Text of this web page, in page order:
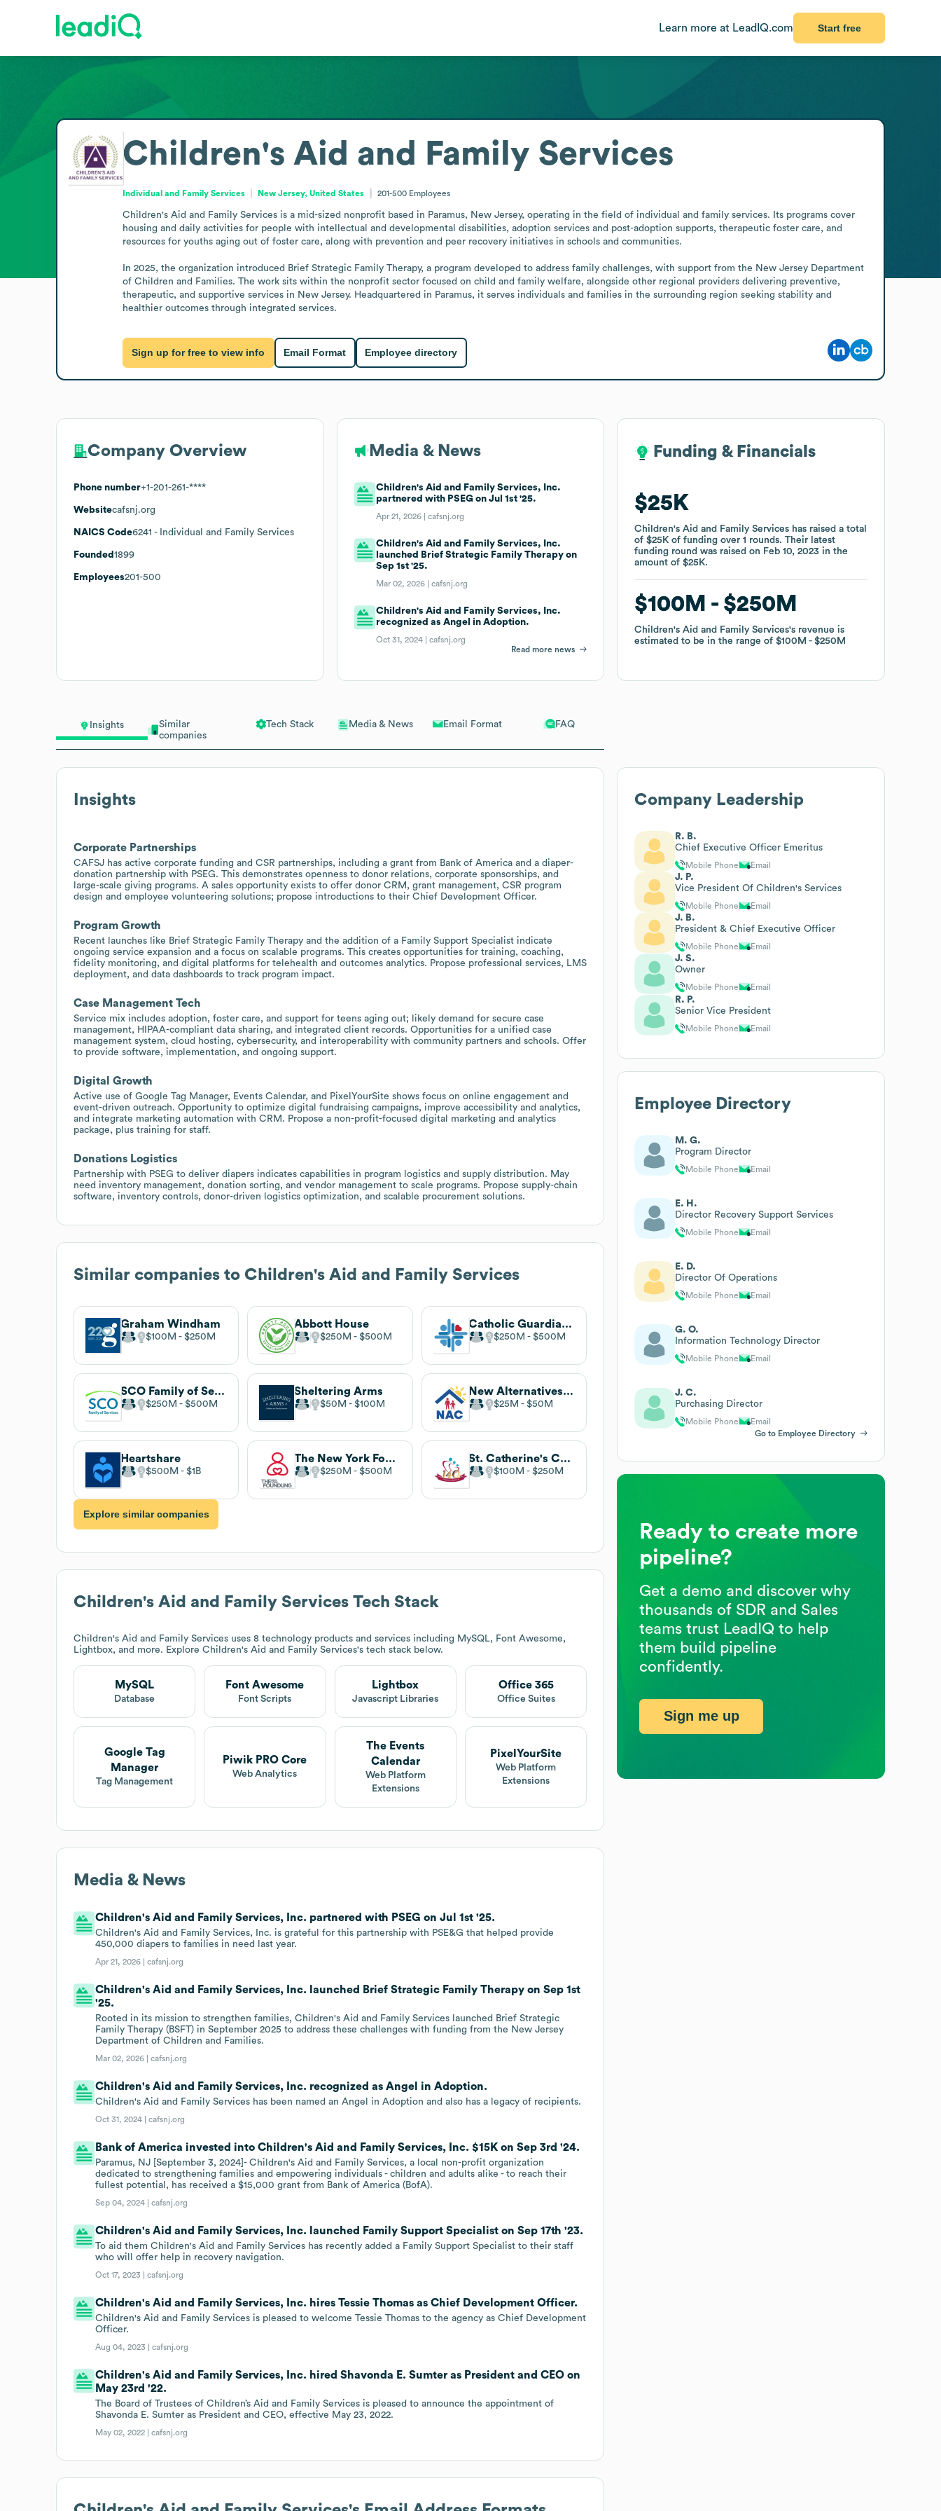
Learn more at LeadIQ.com Start free
Insights
Similar
companies
Tech Stack Media & News Email Format FAQ
Insights
Corporate Partnerships
CAFSJ has active corporate funding and CSR partnerships, including a grant from Bank of America and a diaper-
donation partnership with PSEG. This demonstrates openness to donor relations, corporate sponsorships, and
large-scale giving programs. A sales opportunity exists to offer donor CRM, grant management, CSR program
design and employee volunteering solutions; propose introductions to their Chief Development Officer.
Program Growth
Recent launches like Brief Strategic Family Therapy and the addition of a Family Support Specialist indicate
ongoing service expansion and a focus on scalable programs. This creates opportunities for training, coaching,
fidelity monitoring, and digital platforms for telehealth and outcomes analytics. Propose professional services, LMS
deployment, and data dashboards to track program impact.
Case Management Tech
Service mix includes adoption, foster care, and support for teens aging out; likely demand for secure case
management, HIPAA-compliant data sharing, and integrated client records. Opportunities for a unified case
management system, cloud hosting, cybersecurity, and interoperability with community partners and schools. Offer
to provide software, implementation, and ongoing support.
Digital Growth
Active use of Google Tag Manager, Events Calendar, and PixelYourSite shows focus on online engagement and
event-driven outreach. Opportunity to optimize digital fundraising campaigns, improve accessibility and analytics,
and integrate marketing automation with CRM. Propose a non-profit-focused digital marketing and analytics
package, plus training for staff.
Donations Logistics
Partnership with PSEG to deliver diapers indicates capabilities in program logistics and supply distribution. May
need inventory management, donation sorting, and vendor management to scale programs. Propose supply-chain
software, inventory controls, donor-driven logistics optimization, and scalable procurement solutions.
Similar companies to Children's Aid and Family Services
Graham Windham
$100M $250M
Abbott House
$250M $500M
Catholic Guardian Services
$250M $500M
SCO Family of Services
$250M $500M
Sheltering Arms
$50M $100M
New Alternatives For Children
$25M $50M
Heartshare
$500M $1B
The New York Foundling
$250M $500M
St. Catherine's Center for Children
$100M $250M
Explore similar companies
Children's Aid and Family Services Tech Stack
Children's Aid and Family Services uses 8 technology products and services including MySQL, Font Awesome,
Lightbox, and more. Explore Children's Aid and Family Services's tech stack below.
MySQL
Database
Font Awesome
Font Scripts
Lightbox
Javascript Libraries
Office 365
Office Suites
Google Tag
Manager
Tag Management
Piwik PRO Core
Web Analytics
The Events
Calendar
Web Platform
Extensions
PixelYourSite
Web Platform
Extensions
Media & News
Children's Aid and Family Services, Inc. partnered with PSEG on Jul 1st '25.
Children's Aid and Family Services, Inc. is grateful for this partnership with PSE&G that helped provide
450,000 diapers to families in need last year.
Apr 21, 2026 |cafsnj.org
Children's Aid and Family Services, Inc. launched Brief Strategic Family Therapy on Sep 1st
'25.
Rooted in its mission to strengthen families, Children's Aid and Family Services launched Brief Strategic
Family Therapy (BSFT) in September 2025 to address these challenges with funding from the New Jersey
Department of Children and Families.
Mar 02, 2026 |cafsnj.org
Children's Aid and Family Services, Inc. recognized as Angel in Adoption.
Children's Aid and Family Services has been named an Angel in Adoption and also has a legacy of recipients.
Oct 31, 2024 |cafsnj.org
Bank of America invested into Children's Aid and Family Services, Inc. $15K on Sep 3rd '24.
Paramus, NJ [September 3, 2024]- Children's Aid and Family Services, a local non-profit organization
dedicated to strengthening families and empowering individuals - children and adults alike - to reach their
fullest potential, has received a $15,000 grant from Bank of America (BofA).
Sep 04, 2024 |cafsnj.org
Children's Aid and Family Services, Inc. launched Family Support Specialist on Sep 17th '23.
To aid them Children's Aid and Family Services has recently added a Family Support Specialist to their staff
who will offer help in recovery navigation.
Oct 17, 2023 |cafsnj.org
Children's Aid and Family Services, Inc. hires Tessie Thomas as Chief Development Officer.
Children's Aid and Family Services is pleased to welcome Tessie Thomas to the agency as Chief Development
Officer.
Aug 04, 2023 |cafsnj.org
Children's Aid and Family Services, Inc. hired Shavonda E. Sumter as President and CEO on
May 23rd '22.
The Board of Trustees of Children’s Aid and Family Services is pleased to announce the appointment of
Shavonda E. Sumter as President and CEO, effective May 23, 2022.
May 02, 2022 |cafsnj.org
Children's Aid and Family Services
Individual and Family Services New Jersey, United States 201-500 Employees
Children's Aid and Family Services is a mid-sized nonprofit based in Paramus, New Jersey, operating in the field of individual and family services. Its programs cover
housing and daily activities for people with intellectual and developmental disabilities, adoption services and post-adoption supports, therapeutic foster care, and
resources for youths aging out of foster care, along with prevention and peer recovery initiatives in schools and communities.
In 2025, the organization introduced Brief Strategic Family Therapy, a program developed to address family challenges, with support from the New Jersey Department
of Children and Families. The work sits within the nonprofit sector focused on child and family welfare, alongside other regional providers delivering preventive,
therapeutic, and supportive services in New Jersey. Headquartered in Paramus, it serves individuals and families in the surrounding region seeking stability and
healthier outcomes through integrated services.
Sign up for free to view info Email Format Employee directory
Company Overview
Phone number+1-201-261-****
Websitecafsnj.org
NAICS Code6241 - Individual and Family Services
Founded 1899
Employees201-500
Media & News
Children's Aid and Family Services, Inc.
partnered with PSEG on Jul 1st '25.
Apr 21, 2026 |cafsnj.org
Children's Aid and Family Services, Inc.
launched Brief Strategic Family Therapy on
Sep 1st '25.
Mar 02, 2026 |cafsnj.org
Children's Aid and Family Services, Inc.
recognized as Angel in Adoption.
Oct 31, 2024 |cafsnj.org
Read more news
Funding & Financials
$25K
Children's Aid and Family Services has raised a total
of$25K of fundingover1 rounds.Their latest
funding round was raised on Feb 10, 2023 in the
amount of$25K.
$100M $250M
Children's Aid and Family Services's revenue is
estimated to be in the range of$100M $250M
Funding & Financials
$25K
Children's Aid and Family Services has raised a total
of$25K of fundingover1 rounds.Their latest
funding round was raised on Feb 10, 2023 in the
amount of$25K.
$100M $250M
Children's Aid and Family Services's revenue is
estimated to be in the range of$100M $250M
Company Leadership
R. B.
Chief Executive Officer Emeritus
Mobile Phone Email
J. P.
Vice President Of Children's Services
Mobile Phone Email
J. B.
President & Chief Executive Officer
Mobile Phone Email
J. S.
Owner
Mobile Phone Email
R. P.
Senior Vice President
Mobile Phone Email
Employee Directory
M. G.
Program Director
Mobile Phone Email
E. H.
Director Recovery Support Services
Mobile Phone Email
E. D.
Director Of Operations
Mobile Phone Email
G. O.
Information Technology Director
Mobile Phone Email
J. C.
Purchasing Director
Mobile Phone
Email
Go to Employee Directory
Ready to create more
pipeline?
Get a demo and discover why
thousands of SDR and Sales
teams trust LeadIQ to help
them build pipeline
confidently.
Sign me up